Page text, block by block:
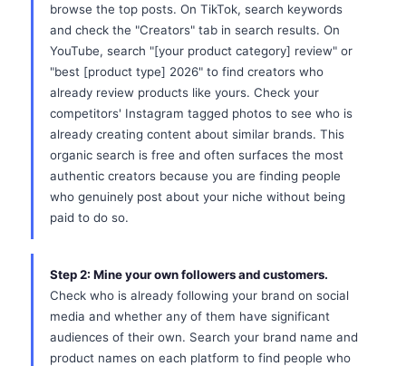
browse the top posts. On TikTok, search keywords
and check the "Creators" tab in search results. On
YouTube, search "[your product category] review" or
"best [product type] 2026" to find creators who
already review products like yours. Check your
competitors' Instagram tagged photos to see who is
already creating content about similar brands. This
organic search is free and often surfaces the most
authentic creators because you are finding people
who genuinely post about your niche without being
paid to do so.
Step 2: Mine your own followers and customers.
Check who is already following your brand on social
media and whether any of them have significant
audiences of their own. Search your brand name and
product names on each platform to find people who